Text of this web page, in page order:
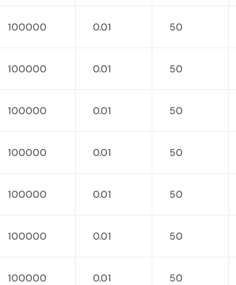
100000 0.01 50
100000 0.01 50
100000 0.01 50
100000 0.01 50
100000 0.01 50
100000 0.01 50
100000 0.01 50